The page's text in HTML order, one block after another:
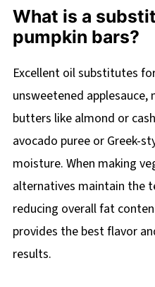
What is a
pumpkin bars?
Excellent oil substitutes
unsweetened applesauce,
butters like almond or
avocado puree or Greek-
moisture. When making
alternatives maintain the
reducing overall fat
provides the best flavor
results.